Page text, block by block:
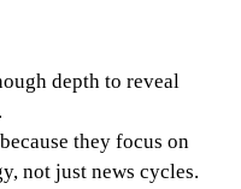
depth to reveal
they focus on
not just news cycles.